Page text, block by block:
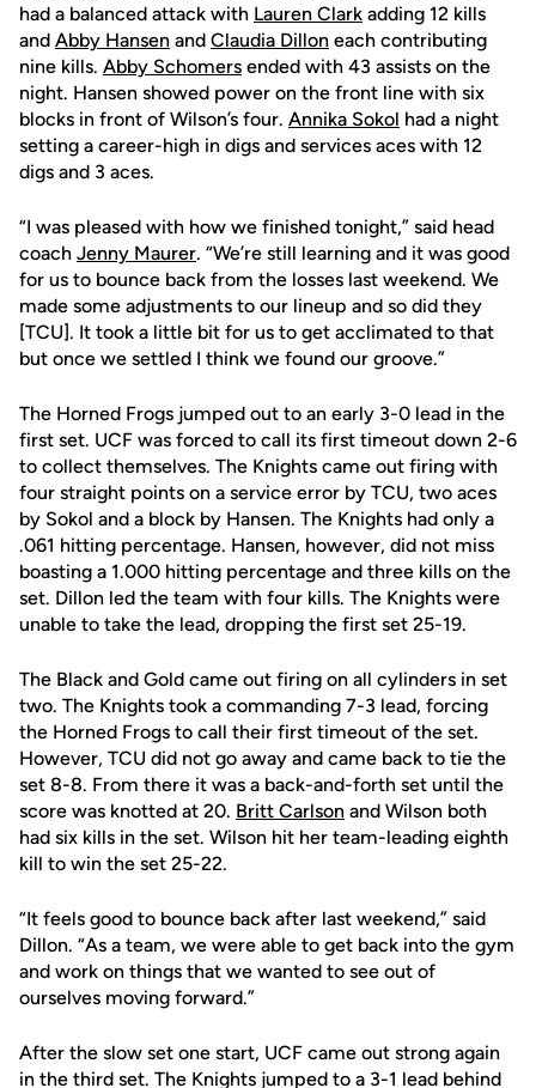
had a balanced attack with Lauren Clark adding 12 kills
and Abby Hansen and Claudia Dillon each contributing
nine kills. Abby Schomers ended with 43 assists on the
night. Hansen showed power on the front line with six
blocks in front of Wilson’s four. Annika Sokol had a night
setting a career-high in digs and services aces with 12
digs and 3 aces.
“I was pleased with how we finished tonight,” said head
coach Jenny Maurer. “We’re still learning and it was good
for us to bounce back from the losses last weekend. We
made some adjustments to our lineup and so did they
[TCU]. It took a little bit for us to get acclimated to that
but once we settled I think we found our groove.”
The Horned Frogs jumped out to an early 3-0 lead in the
first set. UCF was forced to call its first timeout down 2-6
to collect themselves. The Knights came out firing with
four straight points on a service error by TCU, two aces
by Sokol and a block by Hansen. The Knights had only a
.061 hitting percentage. Hansen, however, did not miss
boasting a 1.000 hitting percentage and three kills on the
set. Dillon led the team with four kills. The Knights were
unable to take the lead, dropping the first set 25-19.
The Black and Gold came out firing on all cylinders in set
two. The Knights took a commanding 7-3 lead, forcing
the Horned Frogs to call their first timeout of the set.
However, TCU did not go away and came back to tie the
set 8-8. From there it was a back-and-forth set until the
score was knotted at 20. Britt Carlson and Wilson both
had six kills in the set. Wilson hit her team-leading eighth
kill to win the set 25-22.
“It feels good to bounce back after last weekend,” said
Dillon. “As a team, we were able to get back into the gym
and work on things that we wanted to see out of
ourselves moving forward.”
After the slow set one start, UCF came out strong again
in the third set. The Knights jumped to a 3-1 lead behind